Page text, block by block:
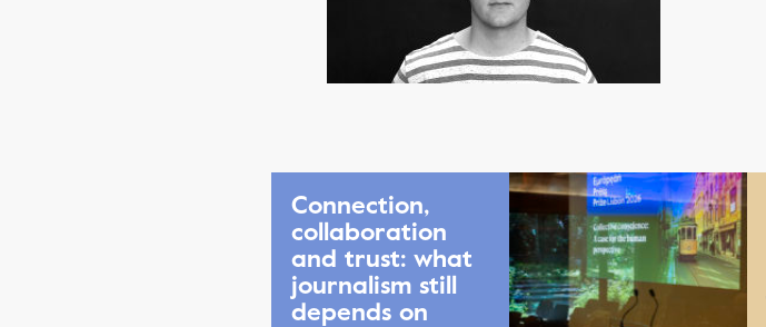
Connection,
collaboration
and trust: what
journalism still
depends on